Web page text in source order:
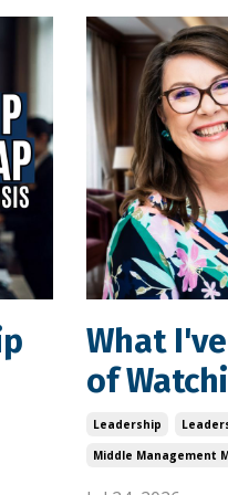
What
of
Leadership
Middle Management